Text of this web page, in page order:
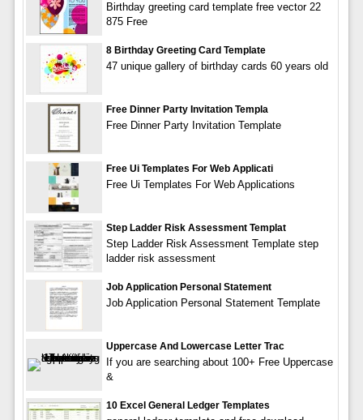
Birthday greeting card template free vector 22
875 Free
8 Birthday Greeting Card Template
47 unique gallery of birthday cards 60 years old
Free Dinner Party Invitation Templa
Free Dinner Party Invitation Template
Free Ui Templates For Web Applicati
Free Ui Templates For Web Applications
Step Ladder Risk Assessment Templat
Step Ladder Risk Assessment Template step
ladder risk assessment
Job Application Personal Statement
Job Application Personal Statement Template
Uppercase And Lowercase Letter Trac
If you are searching about 100+ Free Uppercase
&
10 Excel General Ledger Templates